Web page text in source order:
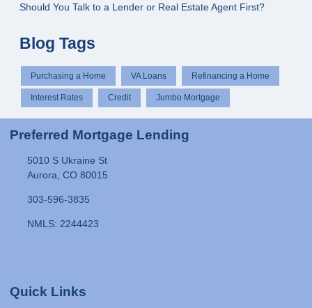
Should You Talk to a Lender or Real Estate Agent First?
Blog Tags
Purchasing a Home VA Loans Refinancing a Home
Interest Rates Credit Jumbo Mortgage
Preferred Mortgage Lending
5010 S Ukraine St
Aurora, CO 80015
303-596-3835
NMLS: 2244423
Quick Links